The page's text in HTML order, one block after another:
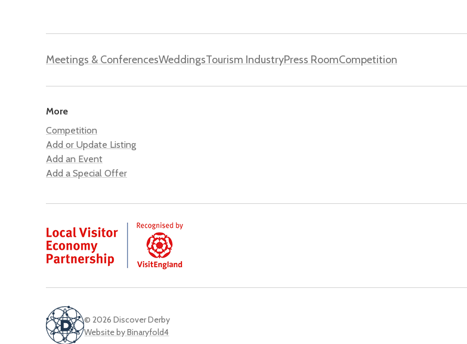
Meetings & ConferencesWeddingsTourism IndustryPress RoomCompetition
More
Competition
Add or Update Listing
Add an Event
Add a Special Offer
© 2026 Discover Derby
Website by Binaryfold4